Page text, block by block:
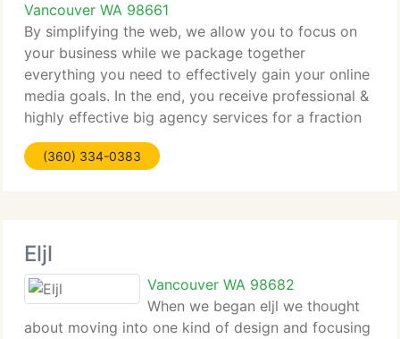
Vancouver WA 98661
By simplifying the web, we allow you to focus on
your business while we package together
everything you need to effectively gain your online
media goals. In the end, you receive professional &
highly effective big agency services for a fraction
of the cost. We are not reinventing the wheel, we
are just
(360) 334-0383
Eljl
Vancouver WA 98682
When we began eljl we thought
about moving into one kind of design and focusing